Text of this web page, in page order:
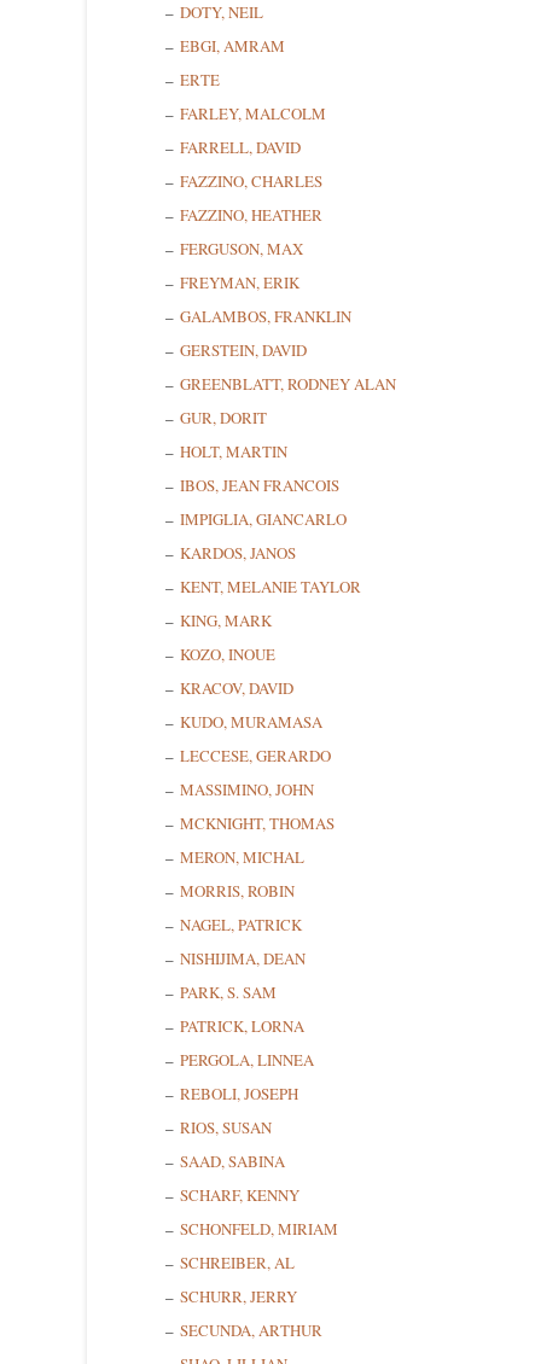
DOTY, NEIL
EBGI, AMRAM
ERTE
FARLEY, MALCOLM
FARRELL, DAVID
FAZZINO, CHARLES
FAZZINO, HEATHER
FERGUSON, MAX
FREYMAN, ERIK
GALAMBOS, FRANKLIN
GERSTEIN, DAVID
GREENBLATT, RODNEY ALAN
GUR, DORIT
HOLT, MARTIN
IBOS, JEAN FRANCOIS
IMPIGLIA, GIANCARLO
KARDOS, JANOS
KENT, MELANIE TAYLOR
KING, MARK
KOZO, INOUE
KRACOV, DAVID
KUDO, MURAMASA
LECCESE, GERARDO
MASSIMINO, JOHN
MCKNIGHT, THOMAS
MERON, MICHAL
MORRIS, ROBIN
NAGEL, PATRICK
NISHIJIMA, DEAN
PARK, S. SAM
PATRICK, LORNA
PERGOLA, LINNEA
REBOLI, JOSEPH
RIOS, SUSAN
SAAD, SABINA
SCHARF, KENNY
SCHONFELD, MIRIAM
SCHREIBER, AL
SCHURR, JERRY
SECUNDA, ARTHUR